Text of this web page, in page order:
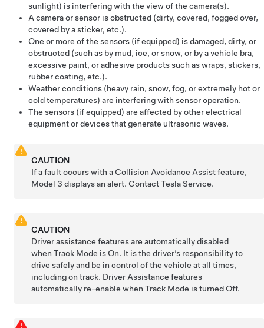
sunlight) is interfering with the view of the camera(s).
A cameraor sensor is obstructed (dirty, covered, fogged over,
covered by a sticker, etc.).
One or more of the sensors (if equipped) is damaged, dirty, or
obstructed (such as by mud, ice, or snow, or by a vehicle bra,
excessive paint, or adhesive products such as wraps, stickers,
rubber coating, etc.).
Weather conditions (heavy rain, snow, fog, or extremely hot or
cold temperatures) are interfering with sensor operation.
The sensors (if equipped) are affected by other electrical
equipment or devices that generate ultrasonic waves.
CAUTION
If a fault occurs with a Collision Avoidance Assist feature,
Model 3 displays an alert. Contact Tesla Service.
CAUTION
Driver assistance features are automatically disabled
when Track Mode is On. It is the driver’s responsibility to
drive safely and be in control of the vehicle at all times,
including on track. Driver Assistance features
automatically re-enable when Track Mode is turned Off.